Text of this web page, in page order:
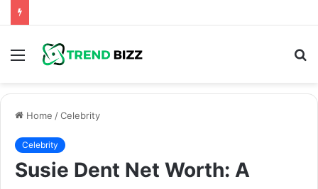
Menu
Home /Celebrity
Celebrity
Susie Dent Net Worth: A